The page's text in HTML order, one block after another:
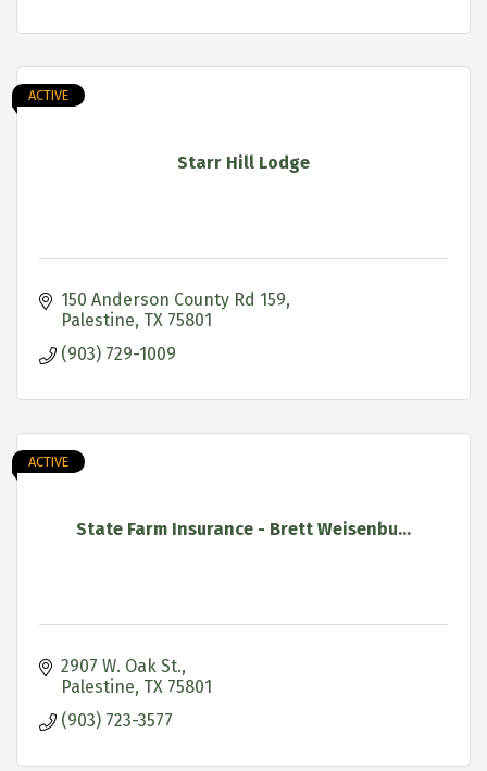
Starr Hill Lodge
ACTIVE
150 Anderson County Rd 159
Palestine TX 75801
(903) 729-1009
State Farm Insurance - Brett Weisenbu...
ACTIVE
2907 W. Oak St.
Palestine TX 75801
(903) 723-3577